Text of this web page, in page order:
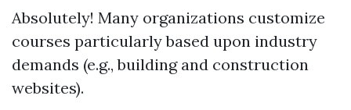
Absolutely! Many organizations customize
courses particularly based upon industry
demands (e.g., building and construction
websites).